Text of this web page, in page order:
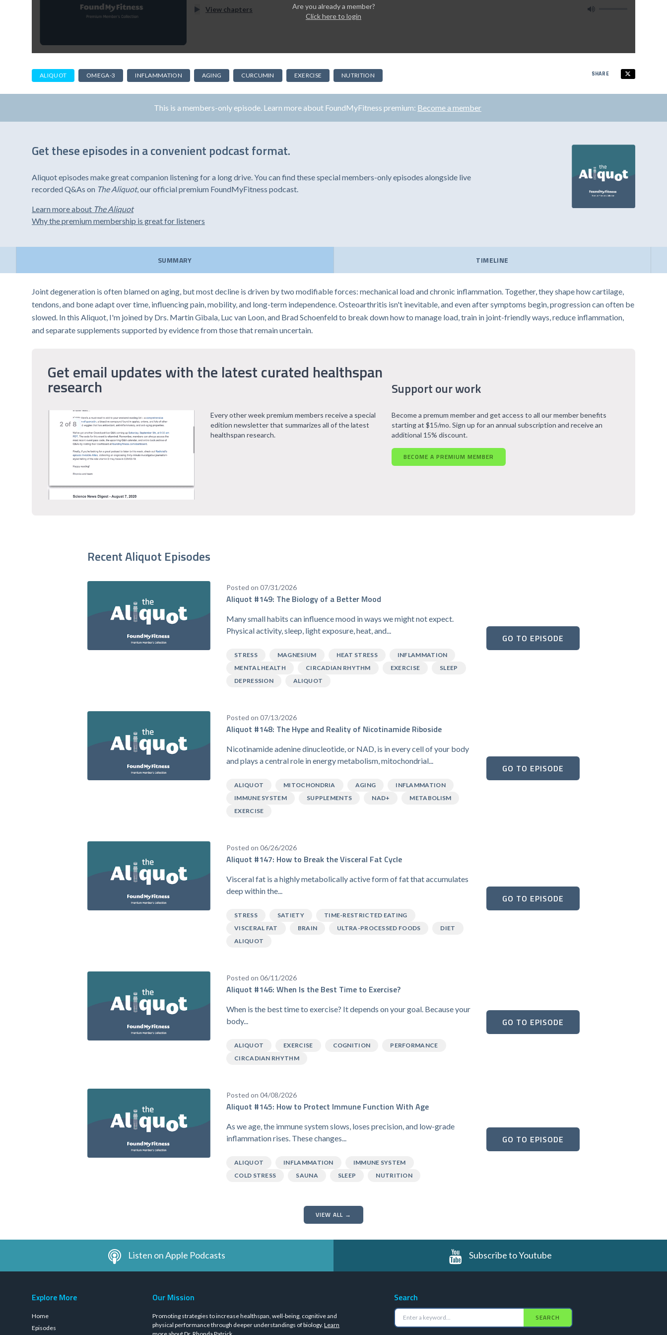
View chapters
Are you already a member?
Click here to login
ALIQUOT OMEGA-3 INFLAMMATION AGING CURCUMIN EXERCISE NUTRITION SHARE
This is a members-only episode. Learn more about FoundMyFitness premium: Become a member
Get these episodes in a convenient podcast format.
Aliquot episodes make great companion listening for a long drive. You can find these special members-only episodes alongside live
recorded Q&As on The Aliquot, our official premium FoundMyFitness podcast.
Learn more about The Aliquot
Why the premium membership is great for listeners
SUMMARY TIMELINE
Joint degeneration is often blamed on aging, but most decline is driven by two modifiable forces: mechanical load and chronic inflammation. Together, they shape how cartilage,
tendons, and bone adapt over time, influencing pain, mobility, and long-term independence. Osteoarthritis isn't inevitable, and even after symptoms begin, progression can often be
slowed. In this Aliquot, I'm joined by Drs. Martin Gibala, Luc van Loon, and Brad Schoenfeld to break down how to manage load, train in joint-friendly ways, reduce inflammation,
and separate supplements supported by evidence from those that remain uncertain.
Get email updates with the latest curated healthspan
research Support our work
Every other week premium members receive a special
edition newsletter that summarizes all of the latest
healthspan research.
Become a premum member and get access to all our member benefits
starting at $15/mo. Sign up for an annual subscription and receive an
additional 15% discount.
BECOME A PREMIUM MEMBER
Recent Aliquot Episodes
Posted on 07/31/2026
Aliquot #149: The Biology of a Better Mood
Many small habits can influence mood in ways we might not expect.
Physical activity, sleep, light exposure, heat, and...
STRESS MAGNESIUM HEAT STRESS
INFLAMMATION
MENTAL HEALTH
CIRCADIAN RHYTHM EXERCISE
SLEEP
DEPRESSION
ALIQUOT
GO TO EPISODE
Posted on 07/13/2026
Aliquot #148: The Hype and Reality of Nicotinamide Riboside
Nicotinamide adenine dinucleotide, or NAD, is in every cell of your body
and plays a central role in energy metabolism, mitochondrial...
ALIQUOT MITOCHONDRIA AGING
INFLAMMATION
IMMUNE SYSTEM
SUPPLEMENTS NAD+
METABOLISM
EXERCISE
GO TO EPISODE
Posted on 06/26/2026
Aliquot #147: How to Break the Visceral Fat Cycle
Visceral fat is a highly metabolically active form of fat that accumulates
deep within the...
STRESS SATIETY
TIME-RESTRICTED EATING
VISCERAL FAT
BRAIN ULTRA-PROCESSED FOODS
DIET
ALIQUOT
GO TO EPISODE
Posted on 06/11/2026
Aliquot #146: When Is the Best Time to Exercise?
When is the best time to exercise? It depends on your goal. Because your
body...
ALIQUOT EXERCISE COGNITION
PERFORMANCE
CIRCADIAN RHYTHM
GO TO EPISODE
Posted on 04/08/2026
Aliquot #145: How to Protect Immune Function With Age
As we age, the immune system slows, loses precision, and low-grade
inflammation rises. These changes...
ALIQUOT INFLAMMATION
IMMUNE SYSTEM
COLD STRESS
SAUNA SLEEP NUTRITION
GO TO EPISODE
VIEW ALL →
Listen on Apple Podcasts Subscribe to Youtube
Explore More
Home
Episodes
Our Mission
Promoting strategies to increase healthspan, well-being, cognitive and
physical performance through deeper understandings of biology.Learn
Search
SEARCH